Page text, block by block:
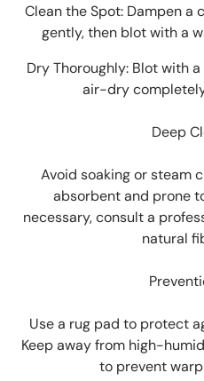
Clean the Spot: Dampen a
gently, then blot with a
Dry Thoroughly: Blot with
air-dry
Deep
Avoid soaking or steam
absorbent and prone
necessary, consult a
natural
Use a rug pad to protect
Keep away from high-
to prevent